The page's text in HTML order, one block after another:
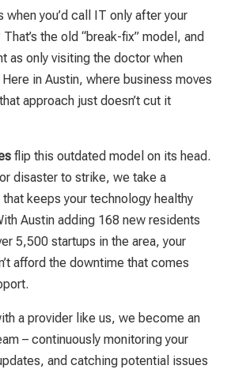
when you’d call IT only after your
the old “break-fix” model, and
as only visiting the doctor when
Here in Austin, where business moves
approach just doesn’t cut it
flip this outdated model on its head.
disaster to strike, we take a
keeps your technology healthy
Austin adding 168 new residents
5,500 startups in the area, your
afford the downtime that comes
a provider like us, we become an
– continuously monitoring your
and catching potential issues